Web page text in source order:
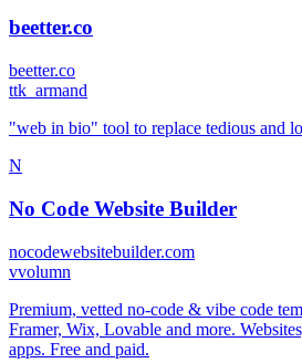
beetter.co
beetter.co
ttk_armand
"web in bio" tool to replace tedious and
N
No Code Website Builder
nocodewebsitebuilder.com
vvolumn
Premium, vetted no-code & vibe code
Framer, Wix, Lovable and more.
apps. Free and paid.